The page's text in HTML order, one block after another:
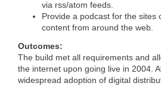
via rss/atom feeds.
Provide a podcast for the
content from around the web.
Outcomes:
The build met all requirements and
the internet upon going live in 2004.
widespread adoption of digital